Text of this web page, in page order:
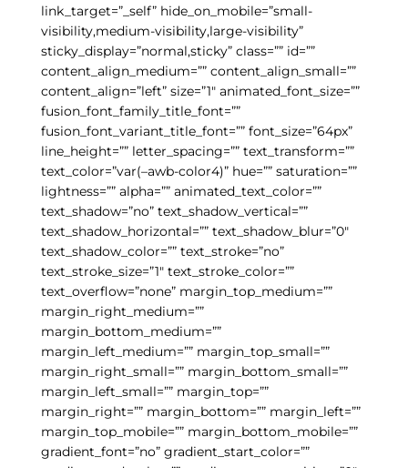
link_target=”_self” hide_on_mobile=”small-
visibility,medium-visibility,large-visibility”
sticky_display=”normal,sticky” class=”” id=””
content_align_medium=”” content_align_small=””
content_align=”left” size=”1″ animated_font_size=””
fusion_font_family_title_font=””
fusion_font_variant_title_font=”” font_size=”64px”
line_height=”” letter_spacing=”” text_transform=””
text_color=”var(–awb-color4)” hue=”” saturation=””
lightness=”” alpha=”” animated_text_color=””
text_shadow=”no” text_shadow_vertical=””
text_shadow_horizontal=”” text_shadow_blur=”0″
text_shadow_color=”” text_stroke=”no”
text_stroke_size=”1″ text_stroke_color=””
text_overflow=”none” margin_top_medium=””
margin_right_medium=””
margin_bottom_medium=””
margin_left_medium=”” margin_top_small=””
margin_right_small=”” margin_bottom_small=””
margin_left_small=”” margin_top=””
margin_right=”” margin_bottom=”” margin_left=””
margin_top_mobile=”” margin_bottom_mobile=””
gradient_font=”no” gradient_start_color=””